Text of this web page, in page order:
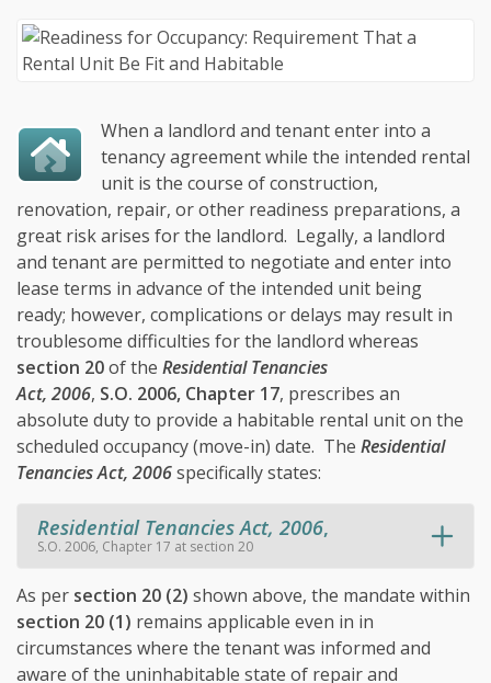
When a landlord and tenant enter into a
tenancy agreement while the intended rental
unit is the course of construction,
renovation, repair, or other readiness preparations, a
great risk arises for the landlord. Legally, a landlord
and tenant are permitted to negotiate and enter into
lease terms in advance of the intended unit being
ready; however, complications or delays may result in
troublesome difficulties for the landlord whereas
section 20of the Residential Tenancies
Act, 2006, S.O. 2006, Chapter 17, prescribes an
absolute duty to provide a habitable rental unit on the
scheduled occupancy (move-in) date. The Residential
Tenancies Act, 2006specifically states:
Residential Tenancies Act, 2006,
S.O. 2006, Chapter 17 at section 20
As per section 20 (2) shown above, the mandate within
section 20 (1) remains applicable even in in
circumstances where the tenant was informed and
aware of the uninhabitable state of repair and